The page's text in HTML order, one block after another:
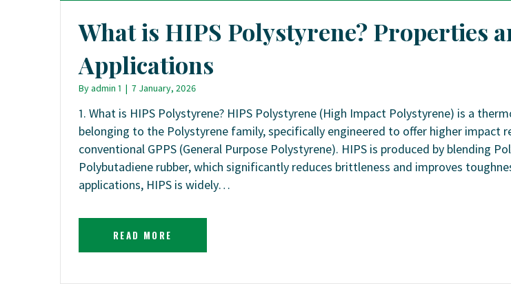
What is HIPS Polystyrene? Properties
Applications
Byadmin 1 | 7 January, 2026
1. What is HIPS Polystyrene? HIPS Polystyrene (High Impact Polystyrene) is a
belonging to the Polystyrene family, specifically engineered to offer higher impact
conventional GPPS (General Purpose Polystyrene). HIPS is produced by blending
Polybutadiene rubber, which significantly reduces brittleness and improves
applications, HIPS is widely…
READ MORE